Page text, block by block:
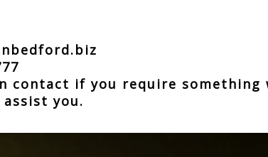
contact if you require
you.